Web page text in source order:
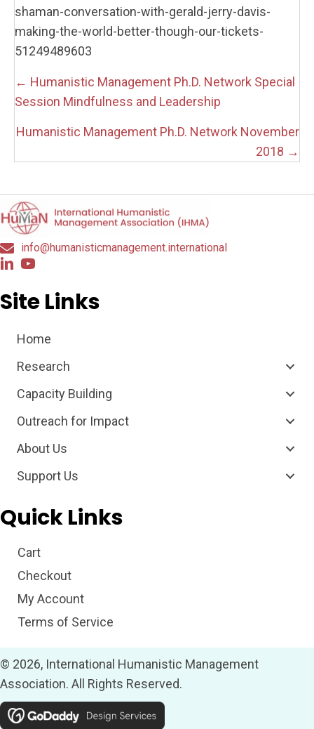
shaman-conversation-with-gerald-jerry-davis-
making-the-world-better-though-our-tickets-
51249489603
Posts
navigation
← Humanistic Management Ph.D. Network Special
Session Mindfulness and Leadership
Humanistic Management Ph.D. Network November
2018 →
info@humanisticmanagement.international
Site Links
Home
Research
Capacity Building
Outreach for Impact
About Us
Support Us
Quick Links
Cart
Checkout
My Account
Terms of Service
© 2026, International Humanistic Management
Association. All Rights Reserved.